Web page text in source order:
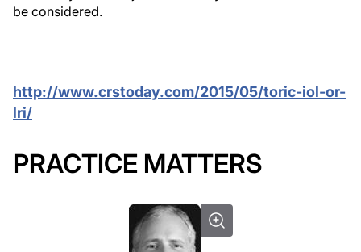
be considered.
http://www.crstoday.com/2015/05/toric-iol-or-
lri/
PRACTICE MATTERS